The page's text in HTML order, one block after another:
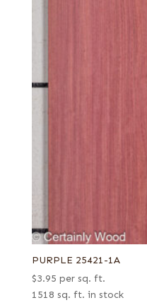
PURPLE 25421-1A
$3.95 per sq. ft.
1518 sq. ft. in stock